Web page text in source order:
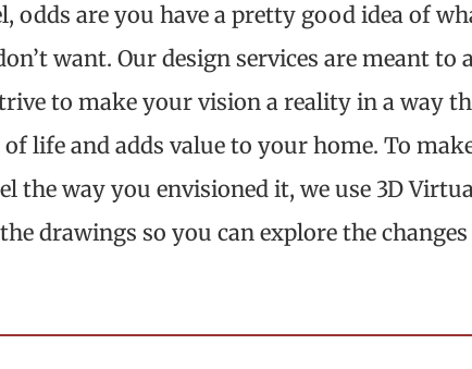
odds are you have a pretty good idea of
want. Our design services are meant to
to make your vision a reality in a way
life and adds value to your home. To
the way you envisioned it, we use 3D
drawings so you can explore the